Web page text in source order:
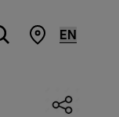
STORE